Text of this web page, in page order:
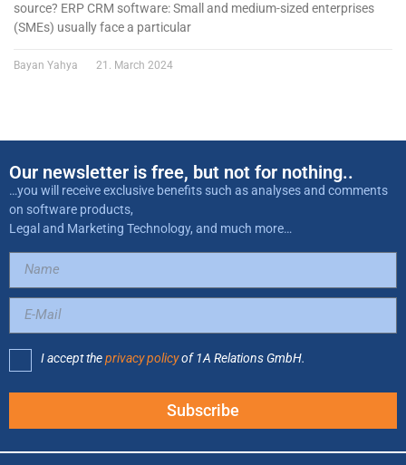
source? ERP CRM software: Small and medium-sized enterprises
(SMEs) usually face a particular
Bayan Yahya 21. March 2024
Our newsletter is free, but not for nothing..
…you will receive exclusive benefits such as analyses and comments
on software products,
Legal and Marketing Technology, and much more…
I accept theprivacy policyof 1A Relations GmbH.
Subscribe